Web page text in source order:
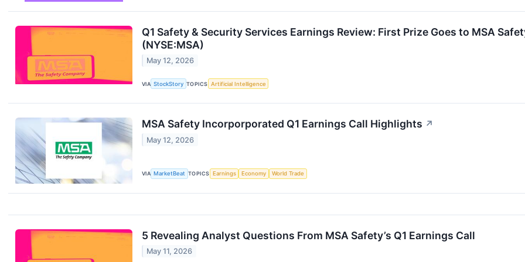
Q1 Safety & Security Services Earnings Review: First Prize Goes to MSA
(NYSE:MSA)
May 12, 2026
VIA StockStory TOPICS Artificial Intelligence
MSA Safety Incorporporated Q1 Earnings Call Highlights ↗
May 12, 2026
VIA MarketBeat TOPICS Earnings Economy World Trade
5 Revealing Analyst Questions From MSA Safety’s Q1 Earnings Call
May 11, 2026